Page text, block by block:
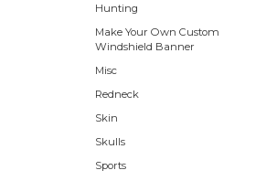
Hunting
Make Your Own Custom
Windshield Banner
Misc
Redneck
Skin
Skulls
Sports